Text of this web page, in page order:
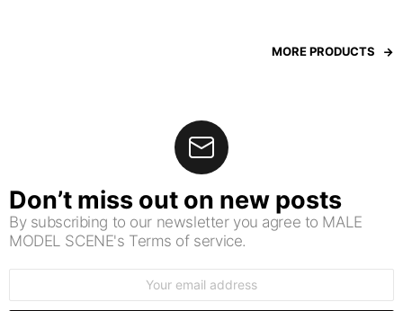
MORE PRODUCTS
Don’t miss out on new posts
By subscribing to our newsletter you agree to MALE
MODEL SCENE's Terms of service.